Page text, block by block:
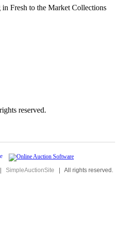
in Fresh to the Market Collections
reserved.
| SimpleAuctionSite | All rights reserved.